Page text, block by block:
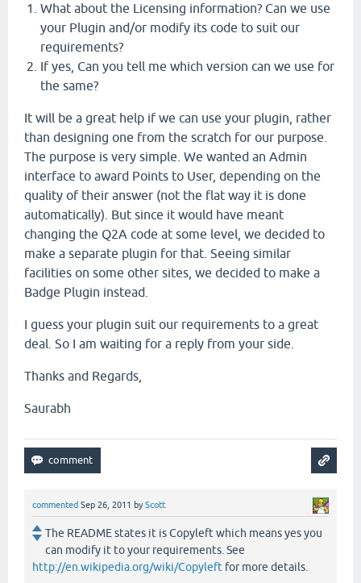
What about the Licensing information? Can we use
your Plugin and/or modify its code to suit our
requirements?
If yes, Can you tell me which version can we use for
the same?
It will be a great help if we can use your plugin, rather
than designing one from the scratch for our purpose.
The purpose is very simple. We wanted an Admin
interface to award Points to User, depending on the
quality of their answer (not the flat way it is done
automatically). But since it would have meant
changing the Q2A code at some level, we decided to
make a separate plugin for that. Seeing similar
facilities on some other sites, we decided to make a
Badge Plugin instead.
I guess your plugin suit our requirements to a great
deal. So I am waiting for a reply from your side.
Thanks and Regards,
Saurabh
commented Sep 26, 2011 byScott
The README states it is Copyleft which means yes you
can modify it to your requirements. See
http://en.wikipedia.org/wiki/Copyleft for more details.